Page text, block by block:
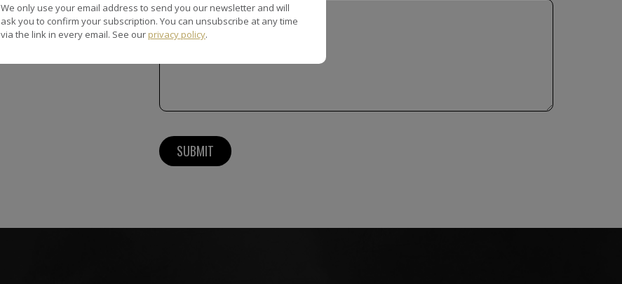
We only use your email address to send you our newsletter and will
ask you to confirm your subscription. You can unsubscribe at any time
via the link in every email. See our privacy policy.